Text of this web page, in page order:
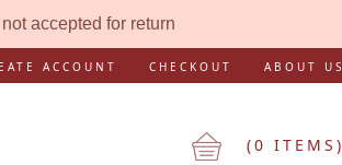
accepted for return
ACCOUNT CHECKOUT ABOUT US
(0 ITEMS)